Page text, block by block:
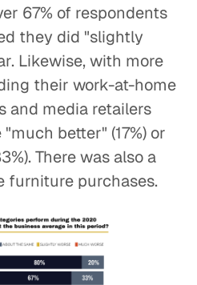
67% of respondents
they did "slightly
Likewise, with more
their work-at-home
and media retailers
better" (17%) or
There was also a
furniture purchases.